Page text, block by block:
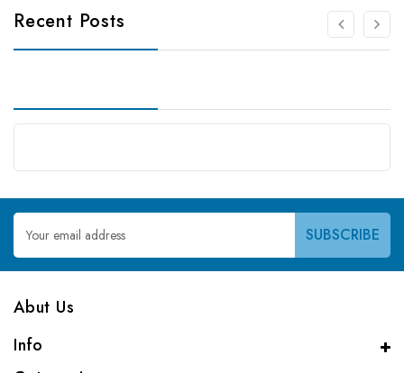
Recent Posts
Email
Address
Abut Us
Info